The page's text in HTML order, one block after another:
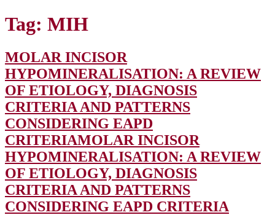
Tag: MIH
MOLAR INCISOR
HYPOMINERALISATION: A REVIEW
OF ETIOLOGY, DIAGNOSIS
CRITERIA AND PATTERNS
CONSIDERING EAPD
CRITERIAMOLAR INCISOR
HYPOMINERALISATION: A REVIEW
OF ETIOLOGY, DIAGNOSIS
CRITERIA AND PATTERNS
CONSIDERING EAPD CRITERIA